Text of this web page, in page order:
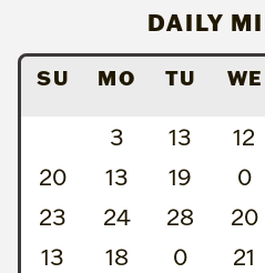
DAILY
SU MO TU WE
3 13 12
20
13 19 0
23
24 28 20
13
18 0 21